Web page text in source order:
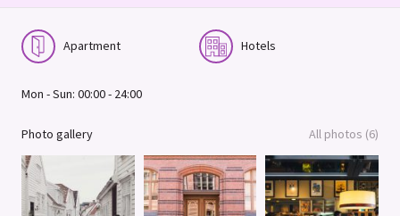
Apartment Hotels
Mon - Sun: 00:00 - 24:00
Photo gallery All photos (6)